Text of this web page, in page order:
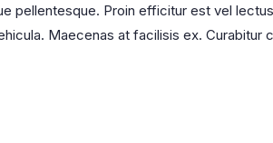
pellentesque. Proin efficitur est vel
Maecenas at facilisis ex. Curabitur